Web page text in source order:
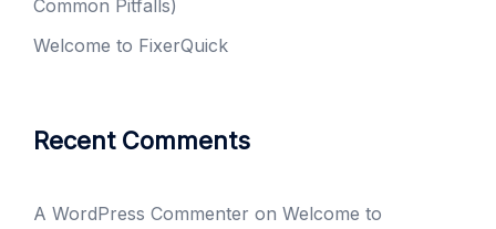
Common Pitfalls)
Welcome to FixerQuick
Recent Comments
A WordPress Commenter on Welcome to